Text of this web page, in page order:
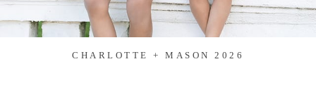
CHARLOTTE + MASON 2026